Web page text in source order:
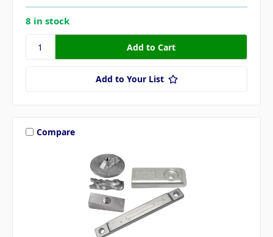
8 in stock
Add to Your List
Compare